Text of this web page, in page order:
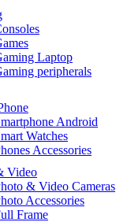
Laptop
peripherals
Android
Watches
Accessories
Video
& Video Cameras
Accessories
Frame